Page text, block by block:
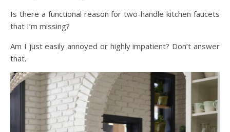
Is there a functional reason for two-handle kitchen faucets
that I’m missing?
Am I just easily annoyed or highly impatient? Don’t answer
that.